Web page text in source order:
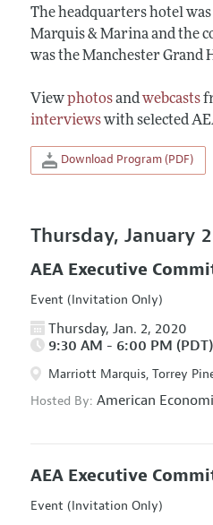
The headquarters hotel
Marquis & Marina and the
was the Manchester Grand
Viewphotosandwebcasts
interviewswith selected
Download Program (PDF)
Thursday, January 2
AEA Executive
Event (Invitation Only)
Thursday, Jan. 2, 2020
9:30 AM - 6:00 PM (PDT)
Marriott Marquis, Torrey
Hosted By: American
AEA Executive
Event (Invitation Only)